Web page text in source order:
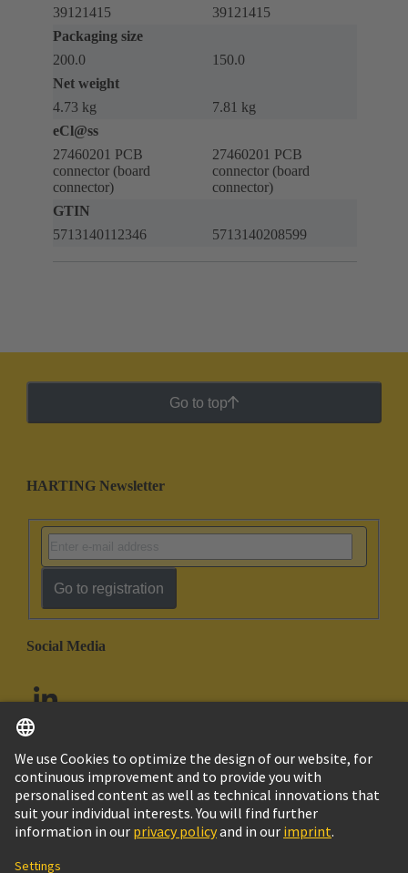
39121415
39121415
Packaging size
200.0
150.0
Net weight
4.73 kg
7.81 kg
eCl@ss
27460201 PCB
connector (board
connector)
27460201 PCB
connector (board
connector)
GTIN
5713140112346
5713140208599
Go to top
HARTING Newsletter
Go to registration
Social Media
United Arab Emirates English
© HARTING Technology Group